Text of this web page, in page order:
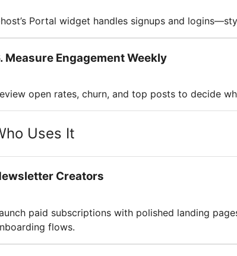
Portal widget handles signups and
. Measure Engagement Weekly
open rates, churn, and top posts to decide
Uses It
Creators
paid subscriptions with polished landing
flows.